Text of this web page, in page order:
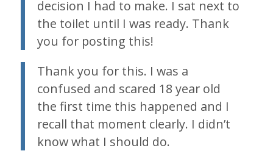
decision I had to make. I sat next to
the toilet until I was ready. Thank
you for posting this!
Thank you for this. I was a
confused and scared 18 year old
the first time this happened and I
recall that moment clearly. I didn’t
know what I should do.